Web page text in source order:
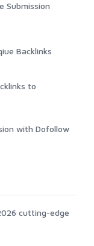
Submission
Backlinks
to
with Dofollow
cutting-edge